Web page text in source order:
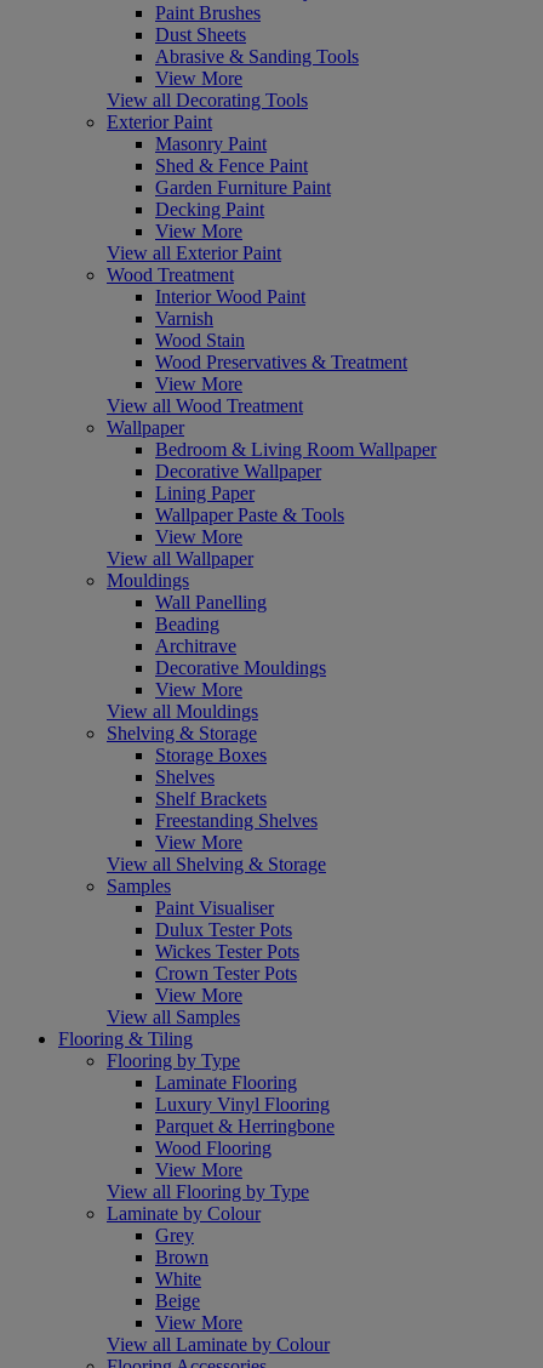
Paint Brushes
Dust Sheets
Abrasive & Sanding Tools
View More
View all Decorating Tools
Exterior Paint
Masonry Paint
Shed & Fence Paint
Garden Furniture Paint
Decking Paint
View More
View all Exterior Paint
Wood Treatment
Interior Wood Paint
Varnish
Wood Stain
Wood Preservatives & Treatment
View More
View all Wood Treatment
Wallpaper
Bedroom & Living Room Wallpaper
Decorative Wallpaper
Lining Paper
Wallpaper Paste & Tools
View More
View all Wallpaper
Mouldings
Wall Panelling
Beading
Architrave
Decorative Mouldings
View More
View all Mouldings
Shelving & Storage
Storage Boxes
Shelves
Shelf Brackets
Freestanding Shelves
View More
View all Shelving & Storage
Samples
Paint Visualiser
Dulux Tester Pots
Wickes Tester Pots
Crown Tester Pots
View More
View all Samples
Flooring & Tiling
Flooring by Type
Laminate Flooring
Luxury Vinyl Flooring
Parquet & Herringbone
Wood Flooring
View More
View all Flooring by Type
Laminate by Colour
Grey
Brown
White
Beige
View More
View all Laminate by Colour